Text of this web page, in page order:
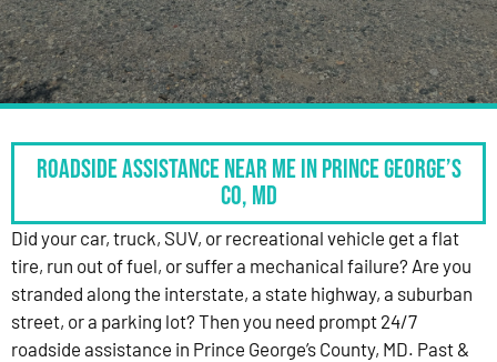
Roadside Assistance Near Me in Prince George’s
Co, MD
Did your car, truck, SUV, or recreational vehicle get a flat
tire, run out of fuel, or suffer a mechanical failure? Are you
stranded along the interstate, a state highway, a suburban
street, or a parking lot? Then you need prompt 24/7
roadside assistance in Prince George’s County, MD. Past &